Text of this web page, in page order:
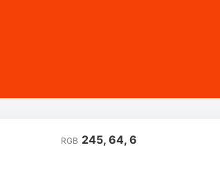
RGB 245, 64, 6